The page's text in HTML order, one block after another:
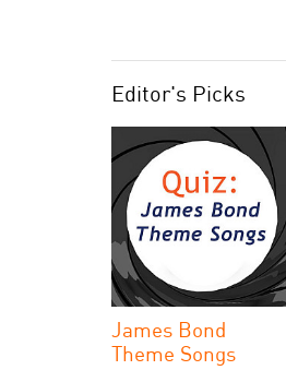
Editor's Picks
James Bond
Theme Songs